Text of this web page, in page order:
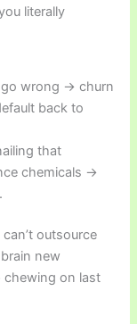
literally
go wrong → churn
back to
that
chemicals →
outsource
new
chewing on last